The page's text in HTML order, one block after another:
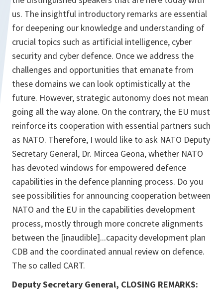
us. The insightful introductory remarks are essential
for deepening our knowledge and understanding of
crucial topics such as artificial intelligence, cyber
security and cyber defence. Once we address the
challenges and opportunities that emanate from
these domains we can look optimistically at the
future. However, strategic autonomy does not mean
going all the way alone. On the contrary, the EU must
reinforce its cooperation with essential partners such
as NATO. Therefore, I would like to ask NATO Deputy
Secretary General, Dr. Mircea Geona, whether NATO
has devoted windows for empowered defence
capabilities in the defence planning process. Do you
see possibilities for announcing cooperation between
NATO and the EU in the capabilities development
process, mostly through more concrete alignments
between the [inaudible]...capacity development plan
CDB and the coordinated annual review on defence.
The so called CART.
Deputy Secretary General, CLOSING REMARKS: